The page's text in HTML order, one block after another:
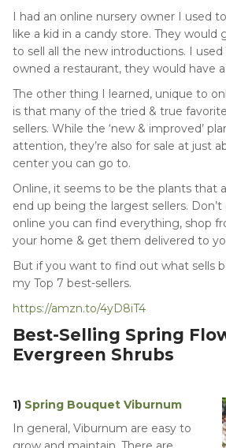
I had an online nursery owner I used
like a kid in a candy store. They
to sell all the new introductions. I
owned a restaurant, they would have
The other thing I learned, unique to
is that many of the tried & true
sellers. While the ‘new & improved’
attention, they’re also for sale at just
center you can go to.
Online, it seems to be the plants that
end up being the largest sellers.
online you can find everything, shop
your home & get them delivered to
But if you want to find out what sells
my Top 7 best-sellers.
https://amzn.to/4yD8iT4
Best-Selling Spring
Evergreen Shrubs
1) Spring Bouquet Viburnum
In general, Viburnum are easy to